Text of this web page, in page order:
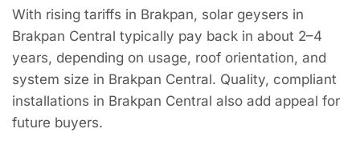
With rising tariffs in Brakpan, solar geysers in
Brakpan Central typically pay back in about 2–4
years, depending on usage, roof orientation, and
system size in Brakpan Central. Quality, compliant
installations in Brakpan Central also add appeal for
future buyers.